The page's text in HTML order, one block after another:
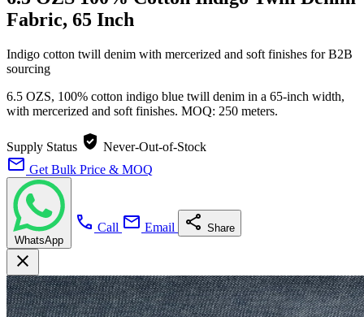
Fabric, 65 Inch
Indigo cotton twill denim with mercerized and soft finishes for B2B
sourcing
6.5 OZS, 100% cotton indigo blue twill denim in a 65-inch width,
with mercerized and soft finishes. MOQ: 250 meters.
Supply Status verified_user Never-Out-of-Stock
mail Get Bulk Price & MOQ
WhatsApp
call Call mail Email share Share
close